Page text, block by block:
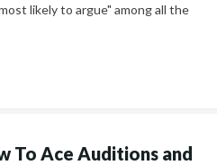
likely to argue" among all the
To Ace Auditions and